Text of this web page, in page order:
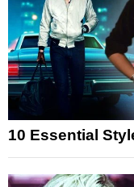
10 Essential